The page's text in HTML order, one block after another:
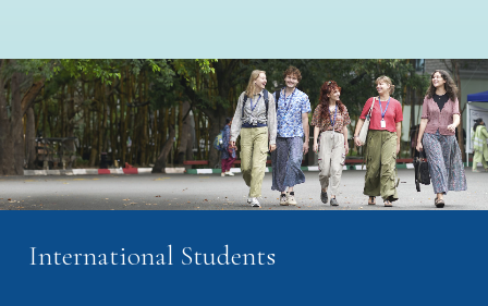
International Students